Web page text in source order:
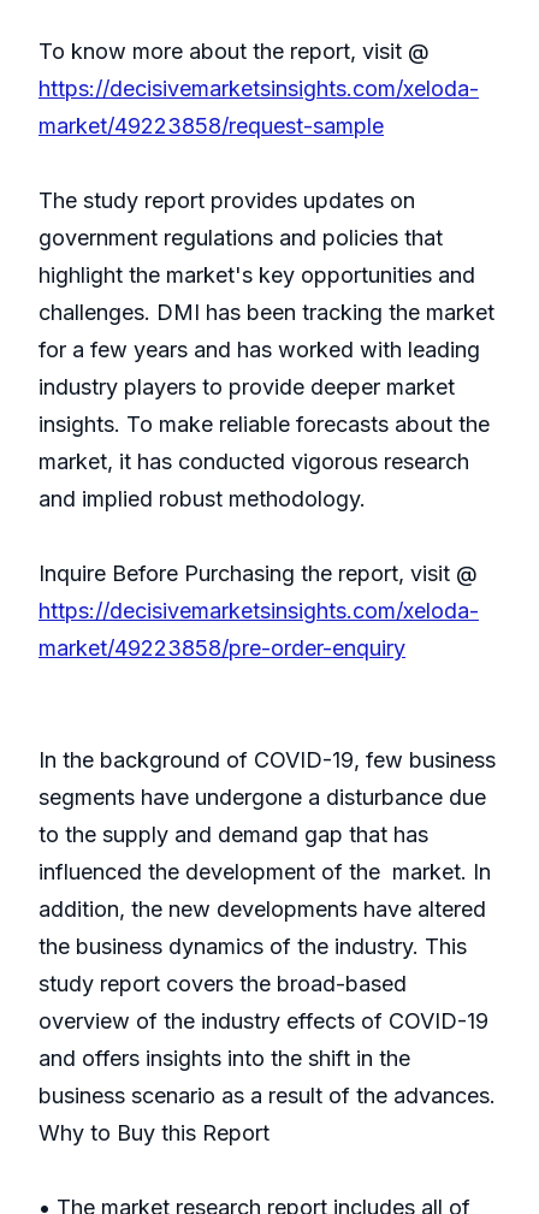
To know more about the report, visit @
https://decisivemarketsinsights.com/xeloda-
market/49223858/request-sample
The study report provides updates on
government regulations and policies that
highlight the market's key opportunities and
challenges. DMI has been tracking the market
for a few years and has worked with leading
industry players to provide deeper market
insights. To make reliable forecasts about the
market, it has conducted vigorous research
and implied robust methodology.
Inquire Before Purchasing the report, visit @
https://decisivemarketsinsights.com/xeloda-
market/49223858/pre-order-enquiry
In the background of COVID-19, few business
segments have undergone a disturbance due
to the supply and demand gap that has
influenced the development of the market. In
addition, the new developments have altered
the business dynamics of the industry. This
study report covers the broad-based
overview of the industry effects of COVID-19
and offers insights into the shift in the
business scenario as a result of the advances.
Why to Buy this Report
• The market research report includes all of